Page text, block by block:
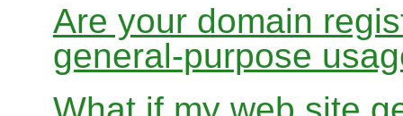
Are your domain
general-purpose